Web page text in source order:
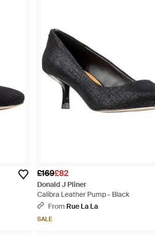
£169£82
Donald J Pliner
Calibra Leather Pump - Black
From Rue La La
SALE